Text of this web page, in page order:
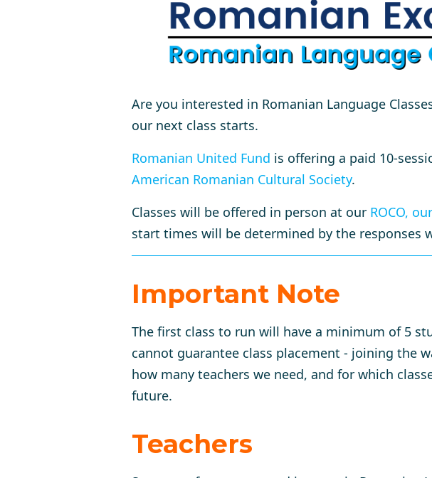
Are you interested in Romanian Language
our next class starts.
Romanian United Fund is offering a paid 10-
American Romanian Cultural Society.
Classes will be offered in person at our ROCO,
start times will be determined by the responses
Important Note
The first class to run will have a minimum of 5
cannot guarantee class placement - joining the
how many teachers we need, and for which
future.
Teachers